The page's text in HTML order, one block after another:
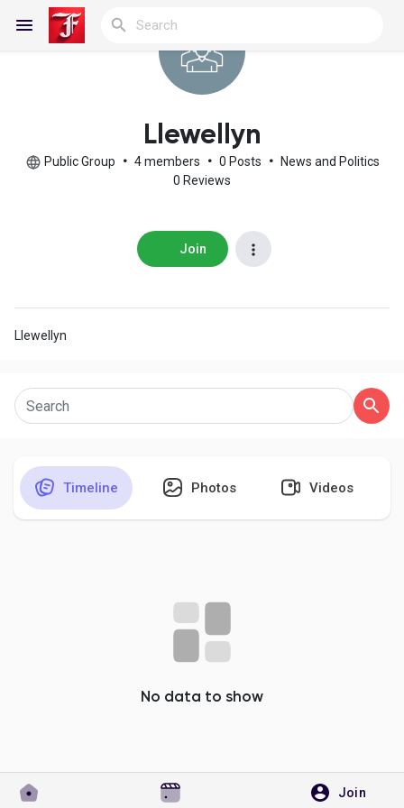
Join
Discover Groups
My Groups
Discover Pages
Discover Posts
Llewellyn
Public Group • 4 members • 0 Posts •
News and Politics
0 Reviews
Join
Llewellyn
Timeline Photos Videos
No data to show